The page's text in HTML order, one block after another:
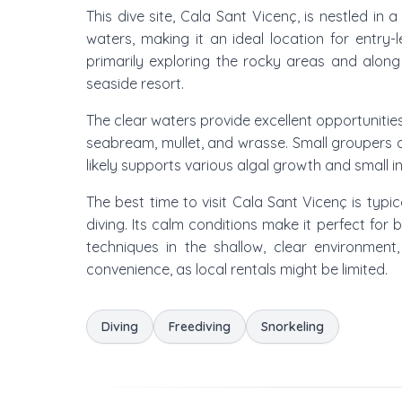
This dive site, Cala Sant Vicenç, is nestled
waters, making it an ideal location for entry-
primarily exploring the rocky areas and
seaside resort.
The clear waters provide excellent
seabream, mullet, and wrasse. Small
likely supports various algal growth and small
The best time to visit Cala Sant Vicenç is
diving. Its calm conditions make it perfect for
techniques in the shallow, clear
convenience, as local rentals might be limited.
Diving Freediving Snorkeling